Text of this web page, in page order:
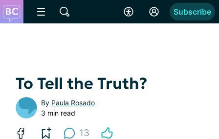
Subscribe
To Tell the Truth?
By Paula Rosado
3 min read
13